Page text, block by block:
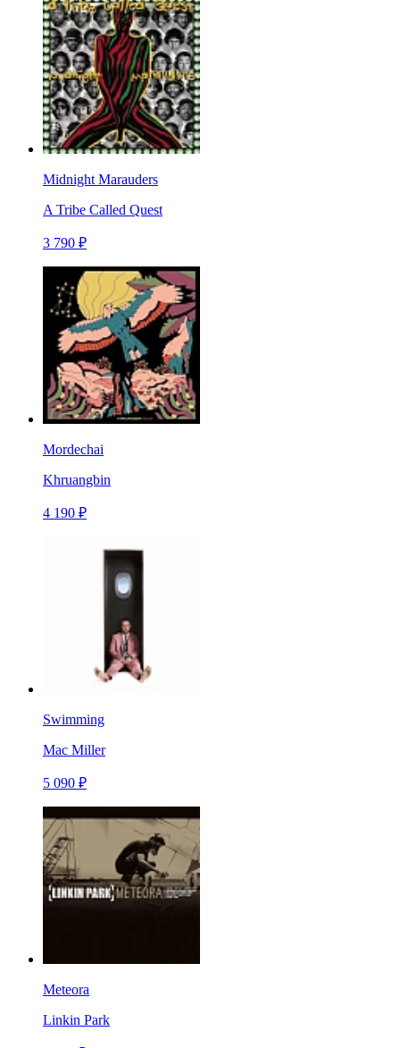
Midnight Marauders
A Tribe Called Quest
3 790 ₽
Mordechai
Khruangbin
4 190 ₽
Swimming
Mac Miller
5 090 ₽
Meteora
Linkin Park